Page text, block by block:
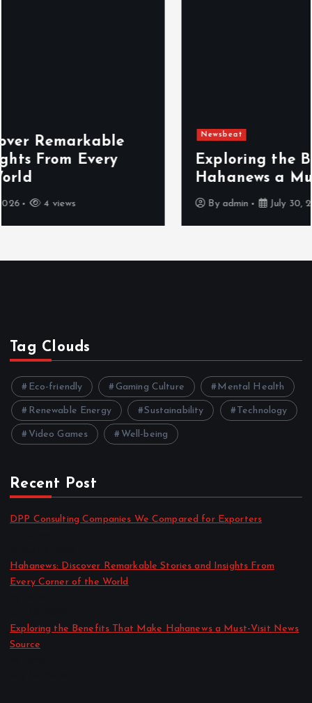
Newsbeat
Exploring the Benefits That Make
Hahanews a Must-Visit News Source
By admin 5 views
Tag Clouds
Eco-friendly Gaming Culture Mental Health
Renewable Energy Sustainability Technology
Video Games Well-being
Recent Post
DPP Consulting Companies We Compared for Exporters
Hahanews: Discover Remarkable Stories and Insights From
Every Corner of the World
Exploring the Benefits That Make Hahanews a Must-Visit News
Source